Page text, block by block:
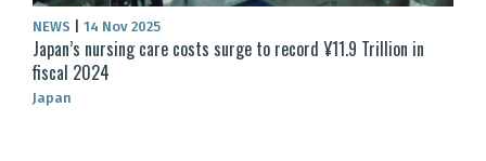
NEWS 14 Nov 2025
Japan’s nursing care costs surge to record ¥11.9 Trillion in
fiscal 2024
Japan